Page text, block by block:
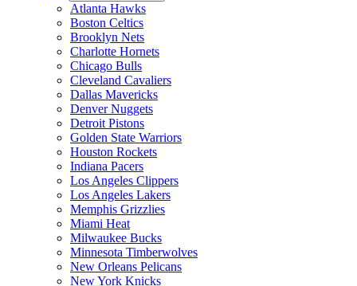
Atlanta Hawks
Boston Celtics
Brooklyn Nets
Charlotte Hornets
Chicago Bulls
Cleveland Cavaliers
Dallas Mavericks
Denver Nuggets
Detroit Pistons
Golden State Warriors
Houston Rockets
Indiana Pacers
Los Angeles Clippers
Los Angeles Lakers
Memphis Grizzlies
Miami Heat
Milwaukee Bucks
Minnesota Timberwolves
New Orleans Pelicans
New York Knicks